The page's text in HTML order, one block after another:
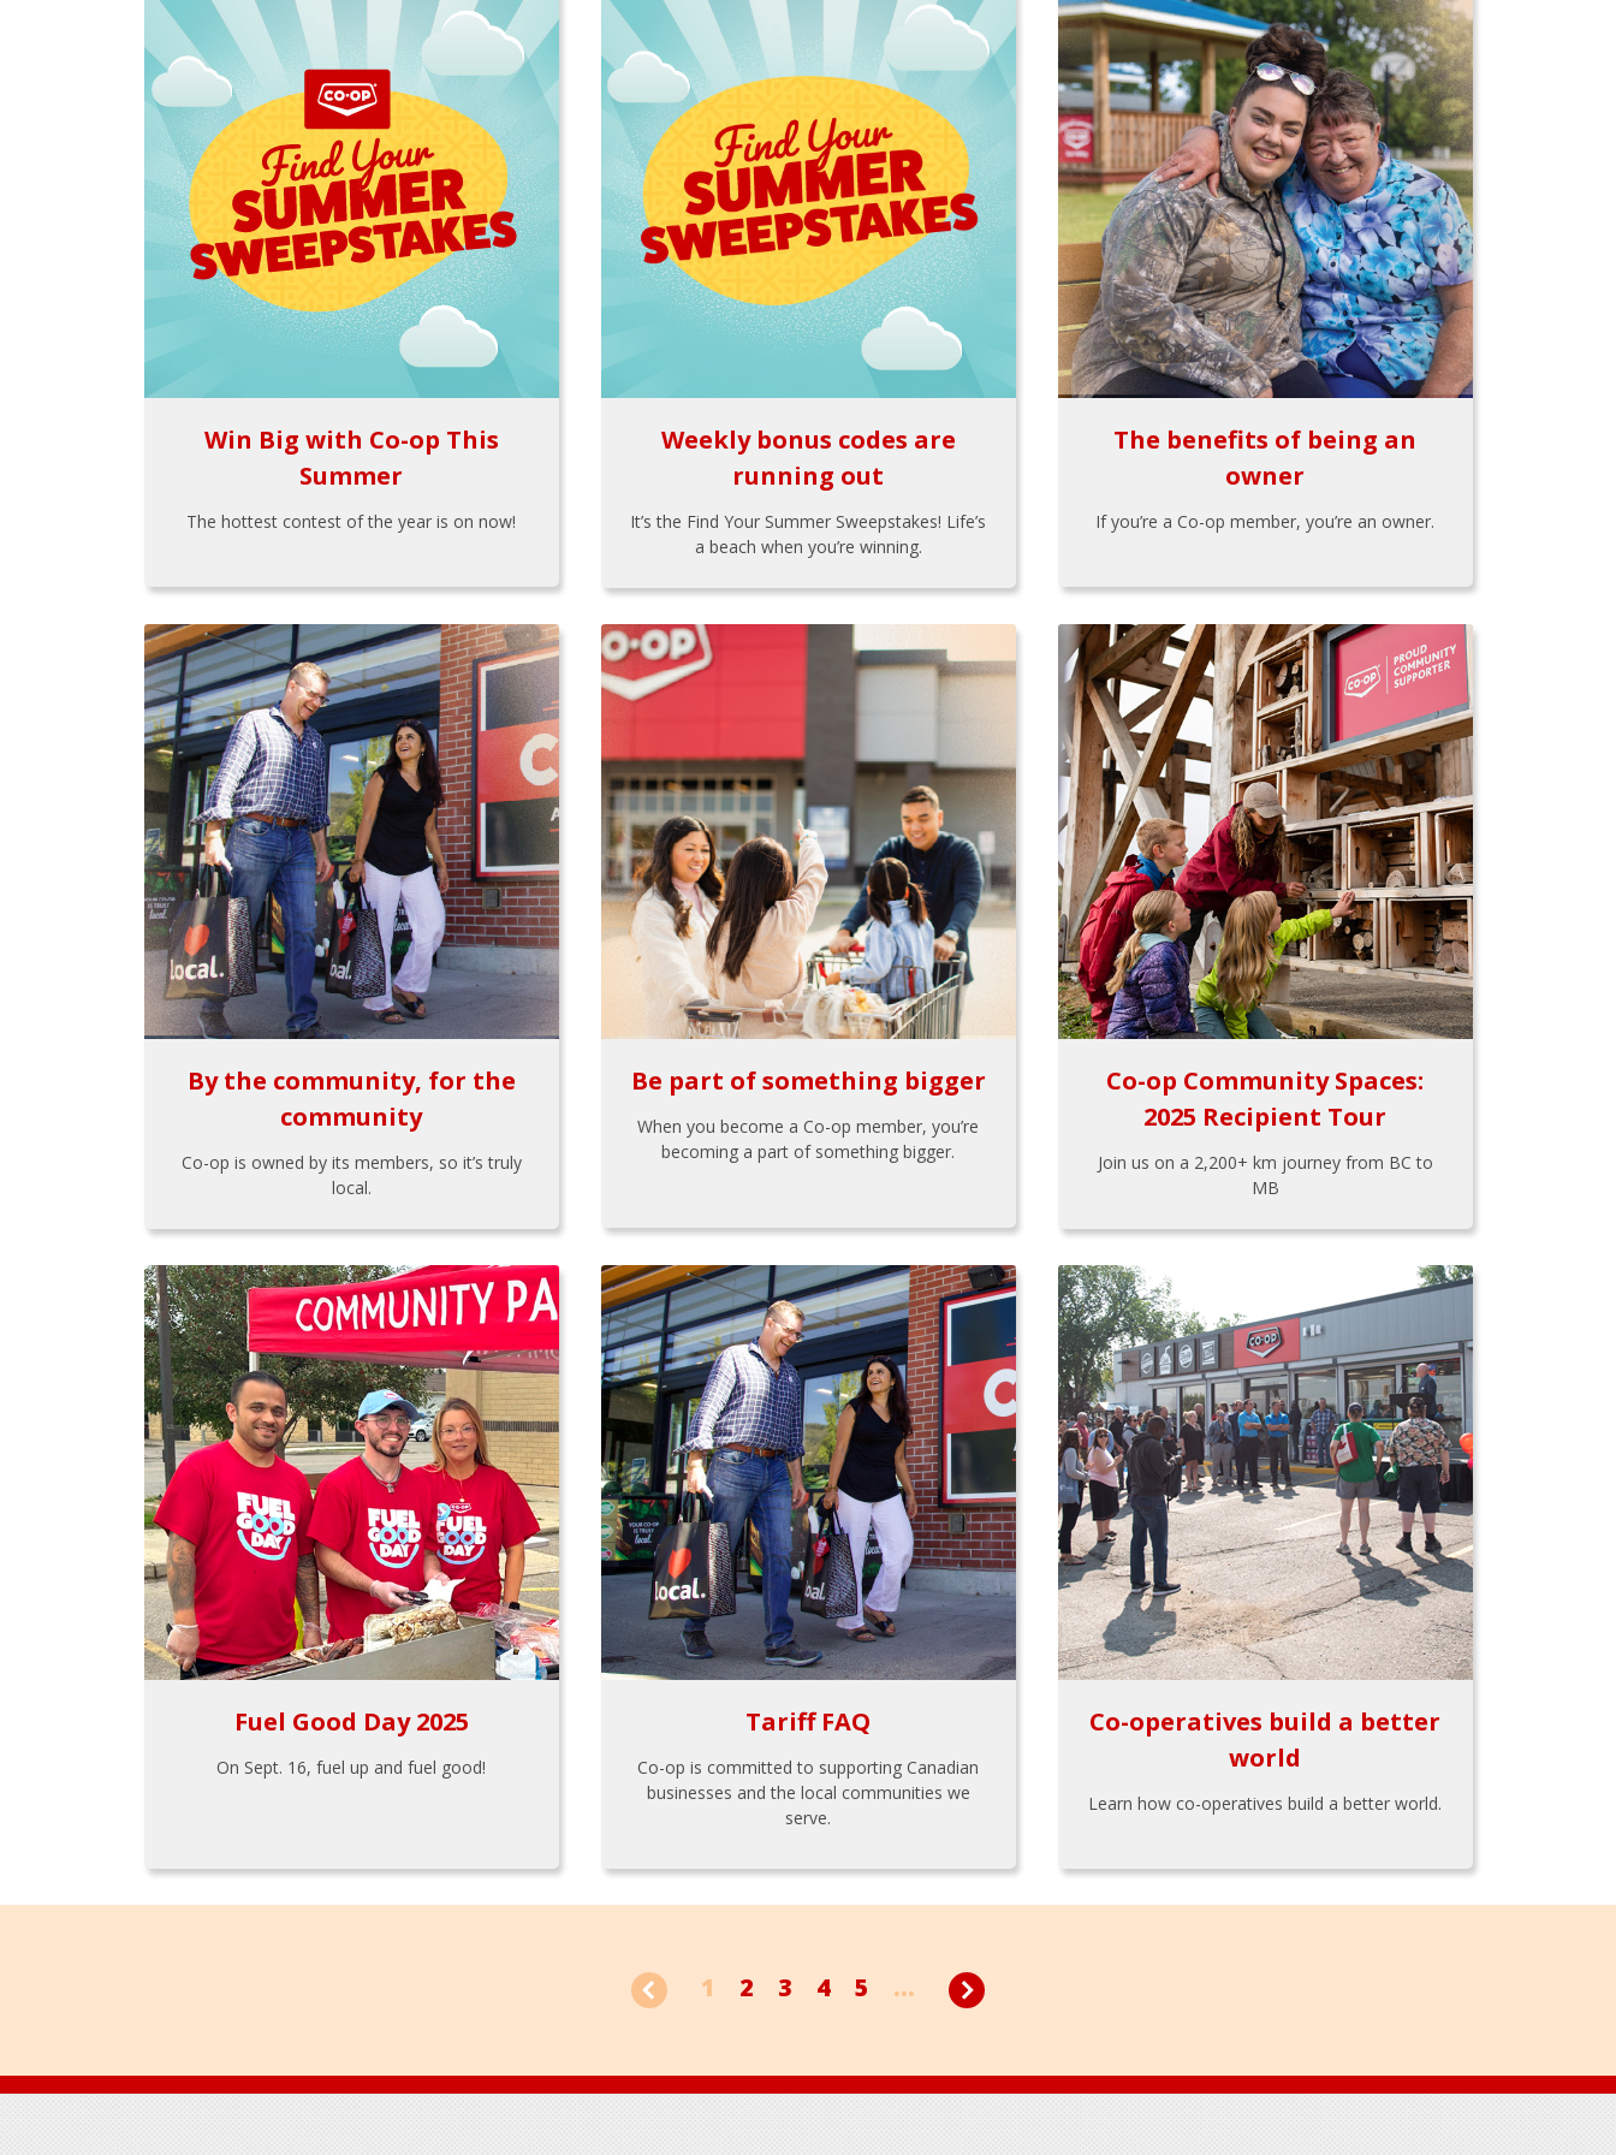
Win Big with Co-op This
Summer
The hottest contest of the year is on now!
Weekly bonus codes are
running out
It’s the Find Your Summer Sweepstakes! Life’s
a beach when you’re winning.
The benefits of being an
owner
If you’re a Co-op member, you’re an owner.
By the community, for the
community
Co-op is owned by its members, so it’s truly
local.
Be part of something bigger
When you become a Co-op member, you’re
becoming a part of something bigger.
Co-op Community Spaces:
2025 Recipient Tour
Join us on a 2,200+ km journey from BC to
MB
Fuel Good Day 2025
On Sept. 16, fuel up and fuel good!
Tariff FAQ
Co-op is committed to supporting Canadian
businesses and the local communities we
serve.
Co-operatives build a better
world
Learn how co-operatives build a better world.
1 2 3 4 5 ...
Footer